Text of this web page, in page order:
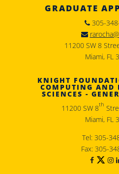
GRADUATE
305-
11200 SW 8
Miami, FL
KNIGHT
COMPUTING AND
SCIENCES -
11200 SW 8th
Miami, FL
Tel: 305-
Fax: 305-